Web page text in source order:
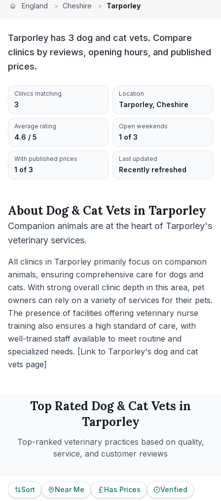
England > Cheshire > Tarporley
Tarporley has 3 dog and cat vets. Compare
clinics by reviews, opening hours, and published
prices.
Clinics matching
3
Location
Tarporley, Cheshire
Average rating
4.6 / 5
Open weekends
1 of 3
With published prices
1 of 3
Last updated
Recently refreshed
AboutDog & Cat Vets in Tarporley
Companion animals are at the heart of Tarporley's
veterinary services.
All clinics in Tarporley primarily focus on companion
animals, ensuring comprehensive care for dogs and
cats. With strong overall clinic depth in this area, pet
owners can rely on a variety of services for their pets.
The presence of facilities offering veterinary nurse
training also ensures a high standard of care, with
well-trained staff available to meet routine and
specialized needs. [Link to Tarporley's dog and cat
vets page]
Top Rated Dog & CatVets in
Tarporley
Top-ranked veterinary practices based on quality,
service, and customer reviews
Sort Near Me Has Prices Verified